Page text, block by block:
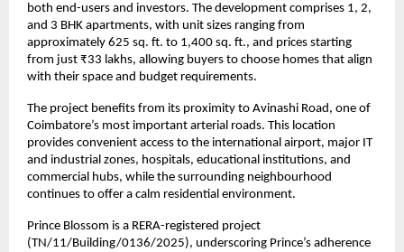
both end-users and investors. The development comprises 1, 2,
and 3 BHK apartments, with unit sizes ranging from
approximately 625 sq. ft. to 1,400 sq. ft., and prices starting
from just ₹33 lakhs, allowing buyers to choose homes that align
with their space and budget requirements.
The project benefits from its proximity to Avinashi Road, one of
Coimbatore’s most important arterial roads. This location
provides convenient access to the international airport, major IT
and industrial zones, hospitals, educational institutions, and
commercial hubs, while the surrounding neighbourhood
continues to offer a calm residential environment.
Prince Blossom is a RERA-registered project
(TN/11/Building/0136/2025), underscoring Prince’s adherence